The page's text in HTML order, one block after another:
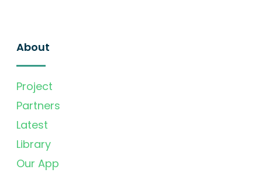
About
Project
Partners
Latest
Library
Our App